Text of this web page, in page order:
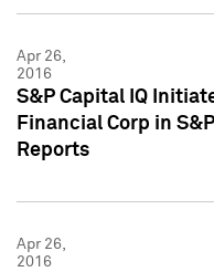
Apr 26,
2016
S&P Capital IQ
Financial Corp in
Reports
Apr 26,
2016